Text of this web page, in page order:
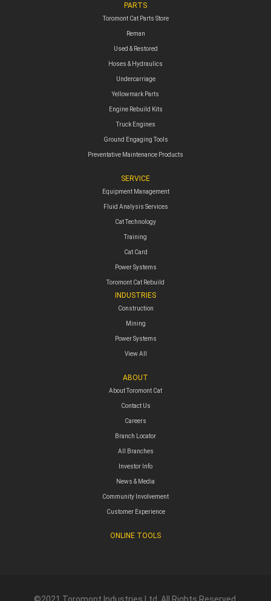
PARTS
Toromont Cat Parts Store
Reman
Used & Restored
Hoses & Hydraulics
Undercarriage
Yellowmark Parts
Engine Rebuild Kits
Truck Engines
Ground Engaging Tools
Preventative Maintenance Products
SERVICE
Equipment Management
Fluid Analysis Services
Cat Technology
Training
Cat Card
Power Systems
Toromont Cat Rebuild
INDUSTRIES
Construction
Mining
Power Systems
View All
ABOUT
About Toromont Cat
Contact Us
Careers
Branch Locator
All Branches
Investor Info
News & Media
Community Involvement
Customer Experience
ONLINE TOOLS